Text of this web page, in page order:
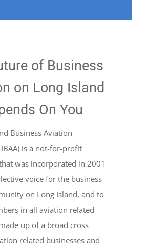
of Business
on Long Island
On You
Business Aviation
is a not-for-profit
was incorporated in 2001
voice for the business
on Long Island, and to
in all aviation related
up of a broad cross
related businesses and